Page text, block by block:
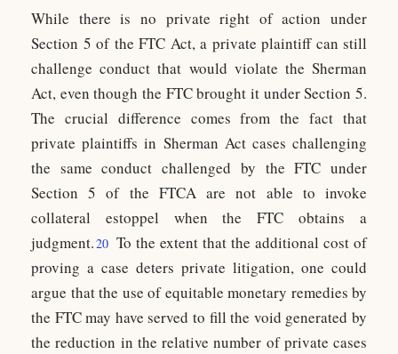
While there is no private right of action under
Section 5 of the FTC Act, a private plaintiff can still
challenge conduct that would violate the Sherman
Act, even though the FTC brought it under Section 5.
The crucial difference comes from the fact that
private plaintiffs in Sherman Act cases challenging
the same conduct challenged by the FTC under
Section 5 of the FTCA are not able to invoke
collateral estoppel when the FTC obtains a
judgment.20 To the extent that the additional cost of
proving a case deters private litigation, one could
argue that the use of equitable monetary remedies by
the FTC may have served to fill the void generated by
the reduction in the relative number of private cases